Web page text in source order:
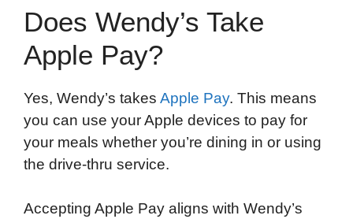
Does Wendy’s Take
Apple Pay?
Yes, Wendy’s takes Apple Pay. This means
you can use your Apple devices to pay for
your meals whether you’re dining in or using
the drive-thru service.
Accepting Apple Pay aligns with Wendy’s